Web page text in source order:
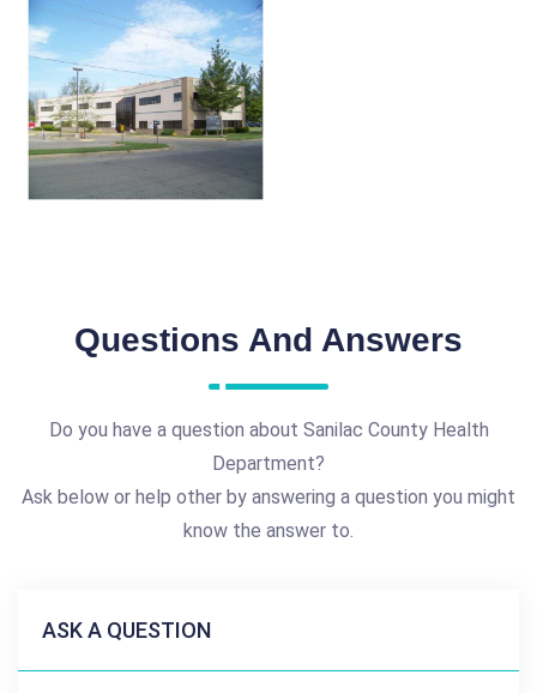
Questions And Answers
Do you have a question about Sanilac County Health
Department?
Ask below or help other by answering a question you might
know the answer to.
ASK A QUESTION